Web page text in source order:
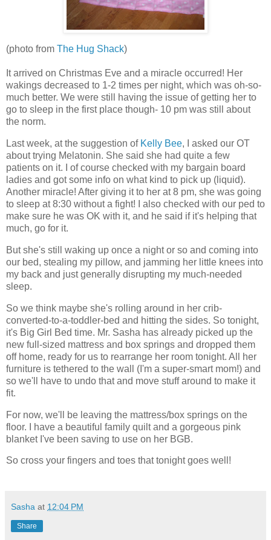
(photo from The Hug Shack)
It arrived on Christmas Eve and a miracle occurred! Her
wakings decreased to 1-2 times per night, which was oh-so-
much better. We were still having the issue of getting her to
go to sleep in the first place though- 10 pm was still about
the norm.
Last week, at the suggestion of Kelly Bee, I asked our OT
about trying Melatonin. She said she had quite a few
patients on it. I of course checked with my bargain board
ladies and got some info on what kind to pick up (liquid).
Another miracle! After giving it to her at 8 pm, she was going
to sleep at 8:30 without a fight! I also checked with our ped to
make sure he was OK with it, and he said if it's helping that
much, go for it.
But she's still waking up once a night or so and coming into
our bed, stealing my pillow, and jamming her little knees into
my back and just generally disrupting my much-needed
sleep.
So we think maybe she's rolling around in her crib-
converted-to-a-toddler-bed and hitting the sides. So tonight,
it's Big Girl Bed time. Mr. Sasha has already picked up the
new full-sized mattress and box springs and dropped them
off home, ready for us to rearrange her room tonight. All her
furniture is tethered to the wall (I'm a super-smart mom!) and
so we'll have to undo that and move stuff around to make it
fit.
For now, we'll be leaving the mattress/box springs on the
floor. I have a beautiful family quilt and a gorgeous pink
blanket I've been saving to use on her BGB.
So cross your fingers and toes that tonight goes well!
Sasha at 12:04 PM
Share